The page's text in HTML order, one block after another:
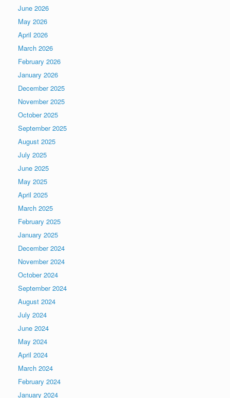
June 2026
May 2026
April 2026
March 2026
February 2026
January 2026
December 2025
November 2025
October 2025
September 2025
August 2025
July 2025
June 2025
May 2025
April 2025
March 2025
February 2025
January 2025
December 2024
November 2024
October 2024
September 2024
August 2024
July 2024
June 2024
May 2024
April 2024
March 2024
February 2024
January 2024